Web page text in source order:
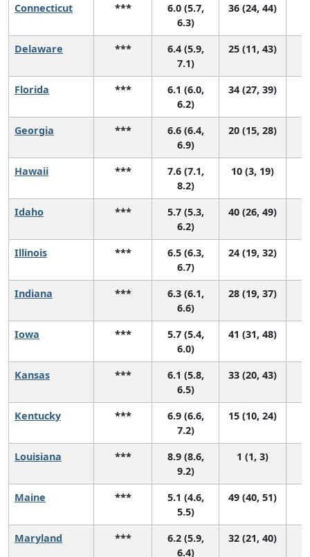
Connecticut ***
6.0 (5.7,
6.3)
36 (24, 44)
Delaware ***
6.4 (5.9,
7.1)
25 (11, 43)
Florida ***
6.1 (6.0,
6.2)
34 (27, 39)
Georgia ***
6.6 (6.4,
6.9)
20 (15, 28)
Hawaii ***
7.6 (7.1,
8.2)
10 (3, 19)
Idaho ***
5.7 (5.3,
6.2)
40 (26, 49)
Illinois ***
6.5 (6.3,
6.7)
24 (19, 32)
Indiana ***
6.3 (6.1,
6.6)
28 (19, 37)
Iowa ***
5.7 (5.4,
6.0)
41 (31, 48)
Kansas ***
6.1 (5.8,
6.5)
33 (20, 43)
Kentucky ***
6.9 (6.6,
7.2)
15 (10, 24)
Louisiana ***
8.9 (8.6,
9.2)
1 (1, 3)
Maine ***
5.1 (4.6,
5.5)
49 (40, 51)
Maryland ***
6.2 (5.9,
6.4)
32 (21, 40)